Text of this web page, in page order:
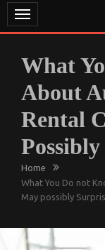
Toggle
navigation
What
About
Rental
Home
What You Do not
May possibly